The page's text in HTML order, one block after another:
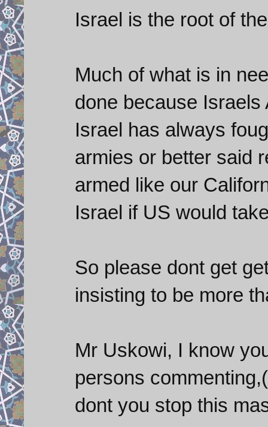
Israel is the root of
Much of what is in
done because Israels
Israel has always
armies or better said
armed like our
Israel if US would
So please dont get
insisting to be more
Mr Uskowi, I know
persons
dont you stop this